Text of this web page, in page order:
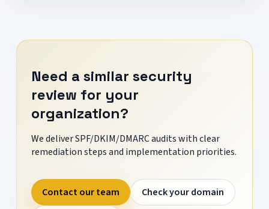
Need a similar security
review for your
organization?
We deliver SPF/DKIM/DMARC audits with clear
remediation steps and implementation priorities.
Contact our team
Check your domain